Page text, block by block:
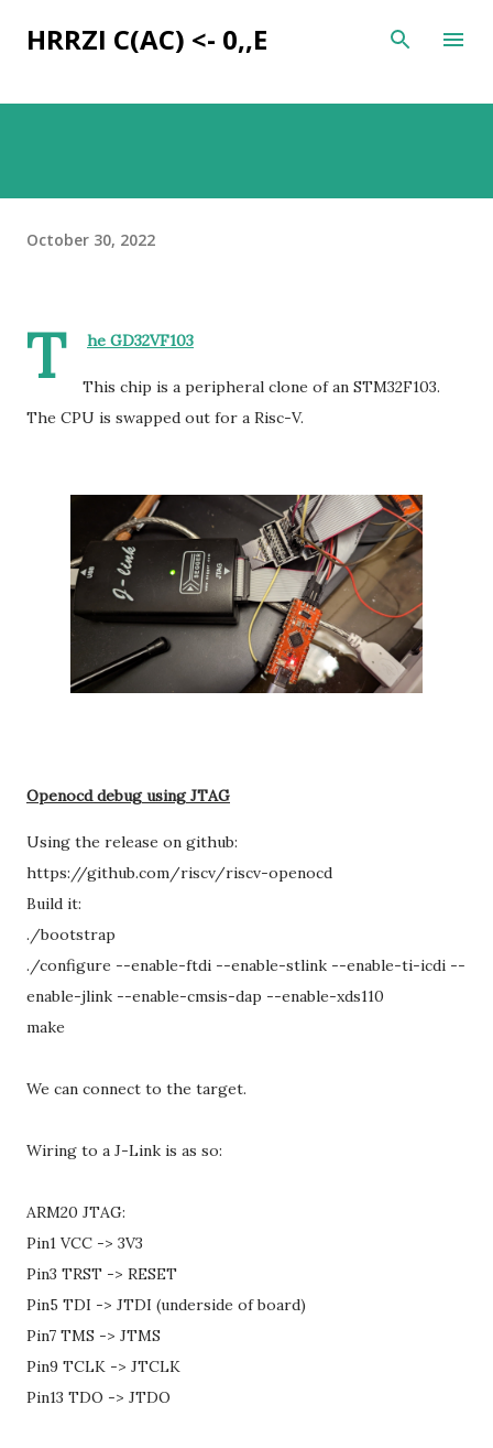
Skip to main content
HRRZI C(AC) <- 0,,E
October 30, 2022
T he GD32VF103
This chip is a peripheral clone of an STM32F103.
The CPU is swapped out for a Risc-V.
Openocd debug using JTAG
Using the release on github:
https://github.com/riscv/riscv-openocd
Build it:
./bootstrap
./configure --enable-ftdi --enable-stlink --enable-ti-icdi --
enable-jlink --enable-cmsis-dap --enable-xds110
make
We can connect to the target.
Wiring to a J-Link is as so:
ARM20 JTAG:
Pin1 VCC -> 3V3
Pin3 TRST -> RESET
Pin5 TDI -> JTDI (underside of board)
Pin7 TMS -> JTMS
Pin9 TCLK -> JTCLK
Pin13 TDO -> JTDO